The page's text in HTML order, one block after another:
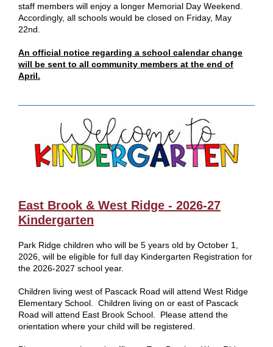
staff members will enjoy a longer Memorial Day Weekend.
Accordingly, all schools would be closed on Friday, May
22nd.
An official notice regarding a school calendar change
will be sent to all community members at the end of
April.
East Brook & West Ridge - 2026-27
Kindergarten
Park Ridge children who will be 5 years old by October 1,
2026, will be eligible for full day Kindergarten Registration for
the 2026-2027 school year.
Children living west of Pascack Road will attend West Ridge
Elementary School. Children living on or east of Pascack
Road will attend East Brook School. Please attend the
orientation where your child will be registered.